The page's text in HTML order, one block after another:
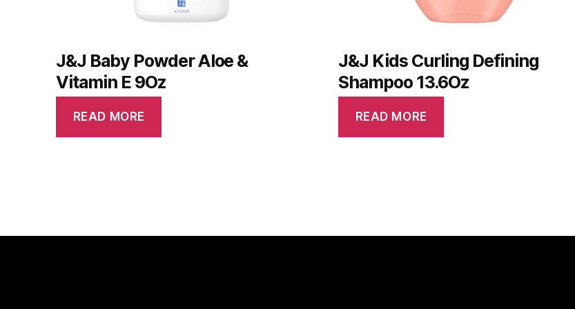
J&J Baby Powder Aloe &
Vitamin E 9Oz
READ MORE
J&J Kids Curling Defining
Shampoo 13.6Oz
READ MORE